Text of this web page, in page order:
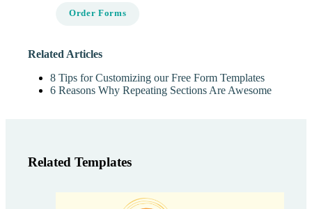
Order Forms
Related Articles
8 Tips for Customizing our Free Form Templates
6 Reasons Why Repeating Sections Are Awesome
Related Templates